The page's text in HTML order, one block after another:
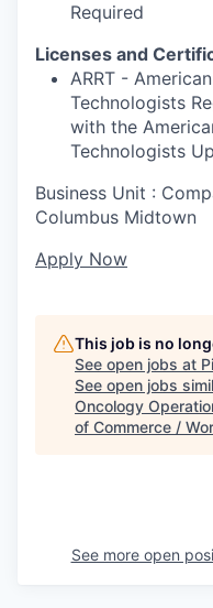
Required
Licenses and
ARRT -
Technologists
with the
Technologists
Business Unit :
Columbus Midtown
Apply Now
This job is no
See open jobs at
See open jobs
Oncology
of Commerce /
See more open